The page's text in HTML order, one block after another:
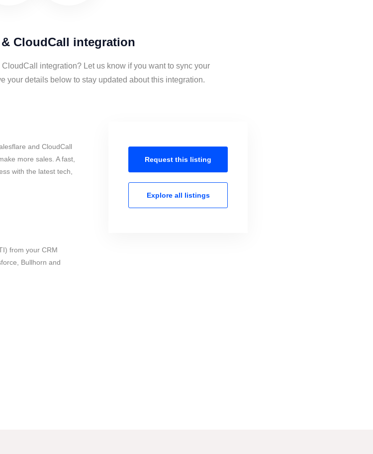
CloudCall integration
integration? Let us know if you want to sync your
your details below to stay updated about this integration.
and CloudCall
more sales. A fast,
with the latest tech,
from your CRM
Bullhorn and
Request this listing
Explore all listings